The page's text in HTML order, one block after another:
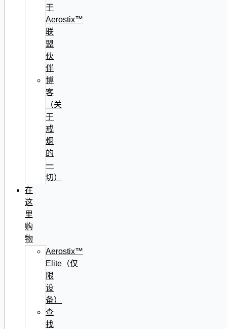
于
Aerostix™
联
盟
伙
伴
博
客
（关
于
戒
烟
的
一
切）
在
这
里
购
物
Aerostix™
Elite（仅
限
设
备）
查
找